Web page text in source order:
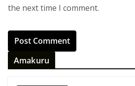
the next time I comment.
Amakuru